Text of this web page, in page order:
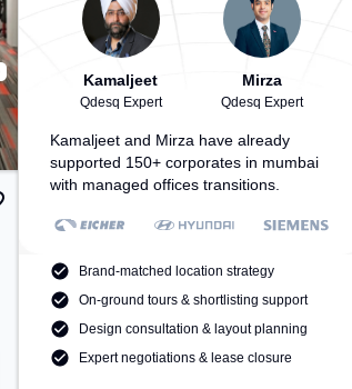
productive work environment.
Breakout Spaces: Professionals
can unwind in the Cafeteria,
Lounge Area – perfect for
recharging during the day.
relaxation and team bonding, the
space offers Pool Table.
Kamaljeet
Qdesq Expert
Mirza
Qdesq Expert
Kamaljeet and Mirza have already
supported 150+ corporates in mumbai
with managed offices transitions.
Brand-matched location strategy
On-ground tours & shortlisting support
Design consultation & layout planning
Expert negotiations & lease closure